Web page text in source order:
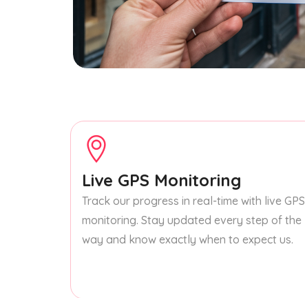
Live GPS Monitoring
Track our progress in real-time with live GPS
monitoring. Stay updated every step of the
way and know exactly when to expect us.